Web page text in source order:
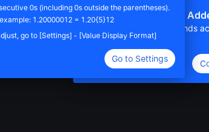
New Compare Feature
Click here to compare trends
multiple tokens
Original TradingView
0s (including 0s outside the parentheses).
1.20000012 = 1.20{5}12
go to [Settings] - [Value Display Format]
Go to Settings